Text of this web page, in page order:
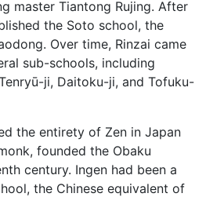
master Tiantong Rujing. After
the Soto school, the
Over time, Rinzai came
sub-schools, including
ji, Daitoku-ji, and Tofuku-
the entirety of Zen in Japan
founded the Obaku
century. Ingen had been a
the Chinese equivalent of